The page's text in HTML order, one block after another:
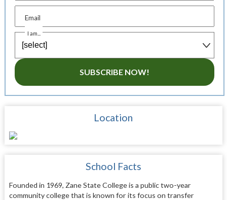
Email
I am...
SUBSCRIBE NOW!
Location
School Facts
Founded in 1969, Zane State College is a public two-year
community college that is known for its focus on transfer